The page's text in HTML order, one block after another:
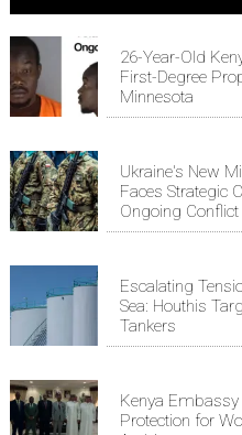
26-Year-Old
First-Degree
Minnesota
Ukraine's New
Faces Strategic
Ongoing Conflict
Escalating
Sea: Houthis
Tankers
Kenya Embassy
Protection for